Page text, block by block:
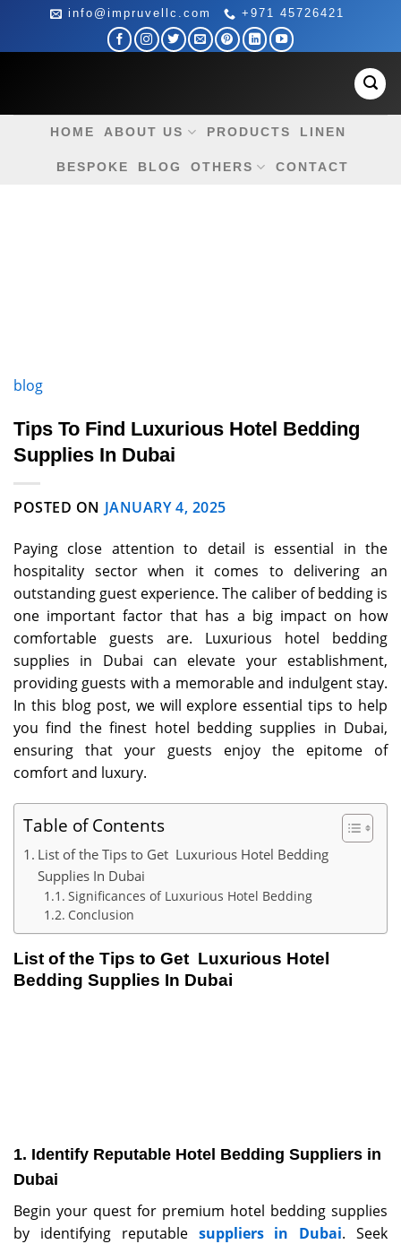
content
info@impruvellc.com +971 45726421
HOME ABOUT US PRODUCTS LINEN
BESPOKE BLOG OTHERS CONTACT
blog
Tips To Find Luxurious Hotel Bedding
Supplies In Dubai
POSTED ON JANUARY 4, 2025
Paying close attention to detail is essential in the
hospitality sector when it comes to delivering an
outstanding guest experience. The caliber of bedding is
one important factor that has a big impact on how
comfortable guests are. Luxurious hotel bedding
supplies in Dubai can elevate your establishment,
providing guests with a memorable and indulgent stay.
In this blog post, we will explore essential tips to help
you find the finest hotel bedding supplies in Dubai,
ensuring that your guests enjoy the epitome of
comfort and luxury.
Table of Contents
List of the Tips to Get Luxurious Hotel Bedding
Supplies In Dubai
Significances of Luxurious Hotel Bedding
Conclusion
List of the Tips to Get Luxurious Hotel
Bedding Supplies In Dubai
1. Identify Reputable Hotel Bedding Suppliers in
Dubai
Begin your quest for premium hotel bedding supplies
by identifying reputable suppliers in Dubai. Seek